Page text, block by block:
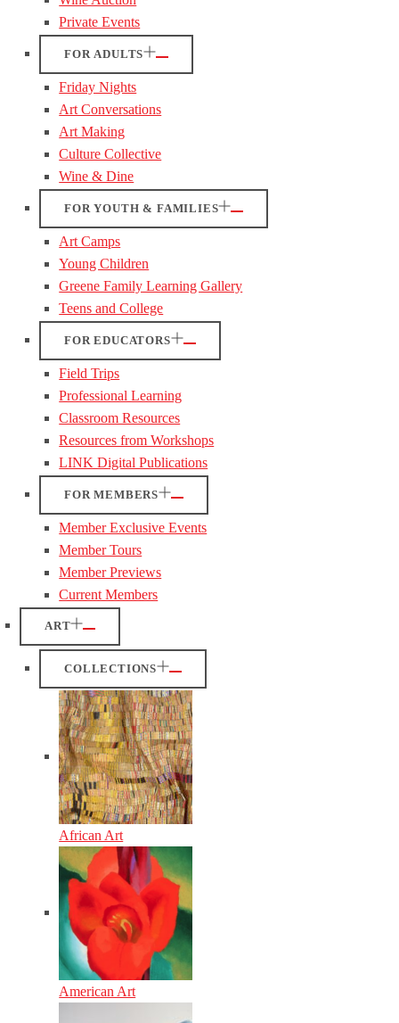
Private Events
FOR ADULTS
Friday Nights
Art Conversations
Art Making
Culture Collective
Wine & Dine
FOR YOUTH & FAMILIES
Art Camps
Young Children
Greene Family Learning Gallery
Teens and College
FOR EDUCATORS
Field Trips
Professional Learning
Classroom Resources
Resources from Workshops
LINK Digital Publications
FOR MEMBERS
Member Exclusive Events
Member Tours
Member Previews
Current Members
ART
COLLECTIONS
African Art
American Art